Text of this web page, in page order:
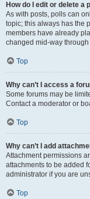
How do I edit or delete a
As with posts, polls can
topic; this always has the
members have already
changed mid-way
Top
Why can’t I access a
Some forums may be
Contact a moderator or
Top
Why can’t I add
Attachment permissions
attachments to be added
administrator if you are
Top